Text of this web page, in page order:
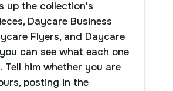
up the collection's
Daycare Business
Flyers, and Daycare
can see what each one
Tell him whether you are
posting in the